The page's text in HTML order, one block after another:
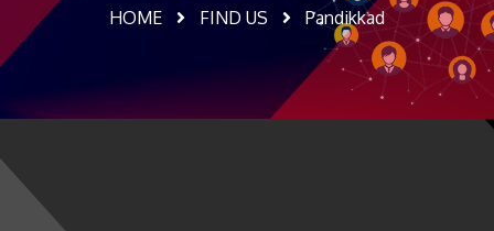
HOME FIND US Pandikkad